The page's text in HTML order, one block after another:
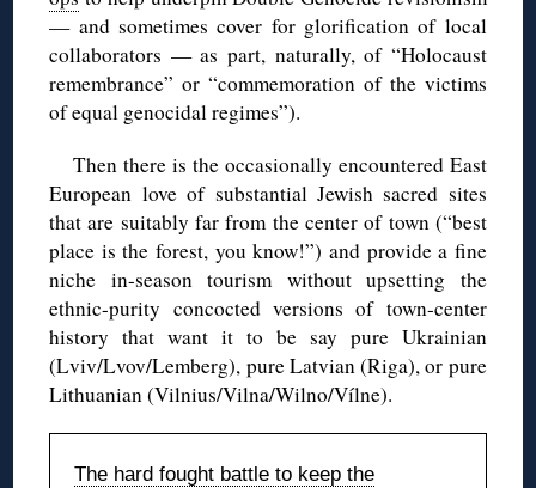
— and sometimes cover for glorification of local
collaborators — as part, naturally, of “Holocaust
remembrance” or “commemoration of the victims
of equal genocidal regimes”).
Then there is the occasionally encountered East
European love of substantial Jewish sacred sites
that are suitably far from the center of town (“best
place is the forest, you know!”) and provide a fine
niche in-season tourism without upsetting the
ethnic-purity concocted versions of town-center
history that want it to be say pure Ukrainian
(Lviv/Lvov/Lemberg), pure Latvian (Riga), or pure
Lithuanian (Vilnius/Vilna/Wilno/Vílne).
The hard fought battle to keep the